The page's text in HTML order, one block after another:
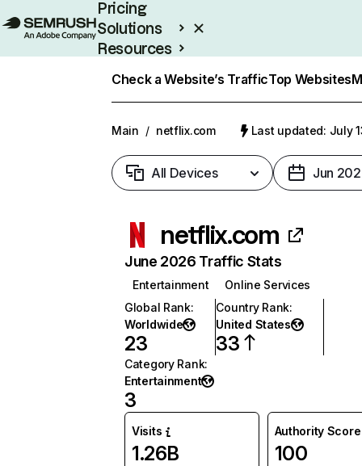
Pricing
Solutions
Resources
Check a Website’s TrafficTop Websites
Main / netflix.com Last updated: July
All Devices Jun
netflix.com
June 2026 Traffic Stats
Entertainment
Online Services
Global Rank:
Worldwide
23
Country Rank:
United States
33
Category Rank:
Entertainment
3
Visits
1.26B
Authority Score
100